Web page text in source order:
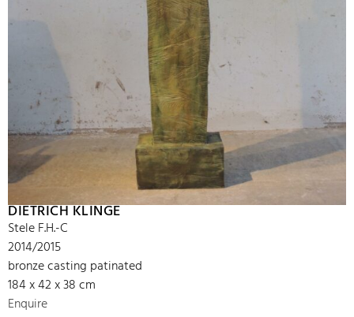
DIETRICH KLINGE
Stele F.H.-C
2014/2015
bronze casting patinated
184 x 42 x 38 cm
Enquire